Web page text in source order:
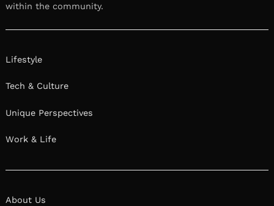
within the community.
Lifestyle
Tech & Culture
Unique Perspectives
Work & Life
About Us